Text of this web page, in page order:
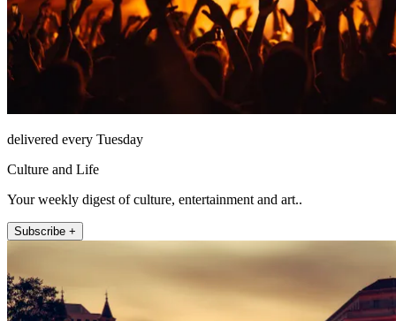
delivered every Tuesday
Culture and Life
Your weekly digest of culture, entertainment and art..
Subscribe +